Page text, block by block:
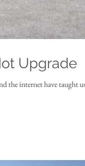
Upgrade
the internet have taught